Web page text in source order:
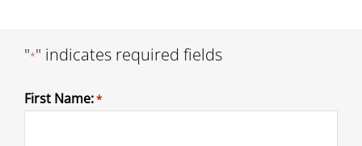
"*" indicates required fields
First Name:*